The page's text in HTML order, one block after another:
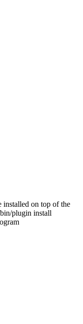
installed on top of the
plugin install